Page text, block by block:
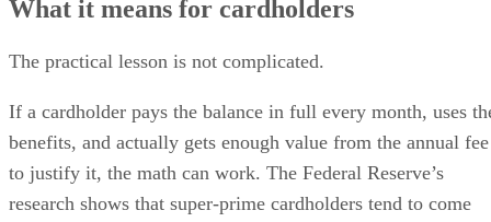
What it means for cardholders
The practical lesson is not complicated.
If a cardholder pays the balance in full every month, uses
benefits, and actually gets enough value from the annual fee
to justify it, the math can work. The Federal Reserve’s
research shows that super-prime cardholders tend to come